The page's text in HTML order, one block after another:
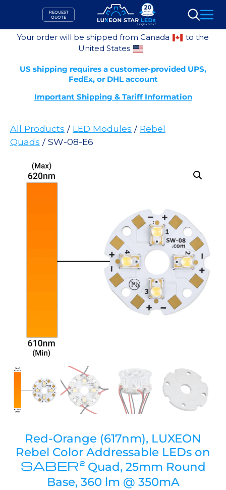
content
REQUEST
QUOTE
Search
Your order will be shipped from Canada
to the
United States
US shipping requires a customer-provided UPS,
FedEx, or DHL account
Important Shipping & Tariff Information
All Products / LED Modules / Rebel
Quads / SW-08-E6
Red-Orange (617nm), LUXEON
Rebel Color Addressable LEDs on
SABER2Quad, 25mm Round
Base, 360 lm @ 350mA